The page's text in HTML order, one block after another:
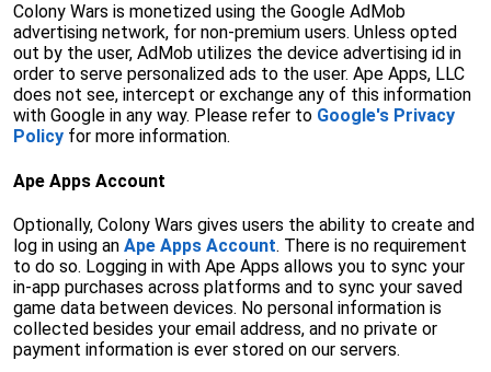
Colony Wars is monetized using the Google AdMob
advertising network, for non-premium users. Unless opted
out by the user, AdMob utilizes the device advertising id in
order to serve personalized ads to the user. Ape Apps, LLC
does not see, intercept or exchange any of this information
with Google in any way. Please refer to Google's Privacy
Policy for more information.
Ape Apps Account
Optionally, Colony Wars gives users the ability to create and
log in using an Ape Apps Account. There is no requirement
to do so. Logging in with Ape Apps allows you to sync your
in-app purchases across platforms and to sync your saved
game data between devices. No personal information is
collected besides your email address, and no private or
payment information is ever stored on our servers.